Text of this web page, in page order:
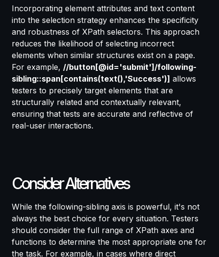
Incorporating element attributes and text content
into the selection strategy enhances the specificity
and robustness of XPath selectors. This approach
reduces the likelihood of selecting incorrect
elements when similar structures exist on a page.
For example, //button[@id='submit']/following-
sibling::span[contains(text(),'Success')] allows
testers to precisely target elements that are
structurally related and contextually relevant,
ensuring that tests are accurate and reflective of
real-user interactions.
Consider Alternatives
While the following-sibling axis is powerful, it's not
always the best choice for every situation. Testers
should consider the full range of XPath axes and
functions to determine the most appropriate one for
the task. For example, in cases where direct